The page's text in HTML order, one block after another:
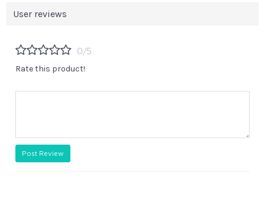
User reviews
0/5
Rate this product!
Post Review